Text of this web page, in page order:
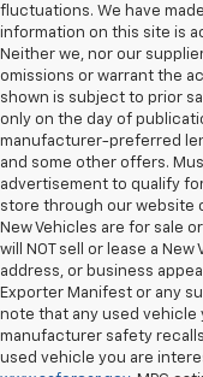
fluctuations. We have
information on this site is
Neither we, nor our
omissions or warrant the
shown is subject to prior
only on the day of
manufacturer-preferred
and some other offers.
advertisement to qualify
store through our website
New Vehicles are for sale
will NOT sell or lease a
address, or business
Exporter Manifest or any
note that any used vehicle
manufacturer safety
used vehicle you are